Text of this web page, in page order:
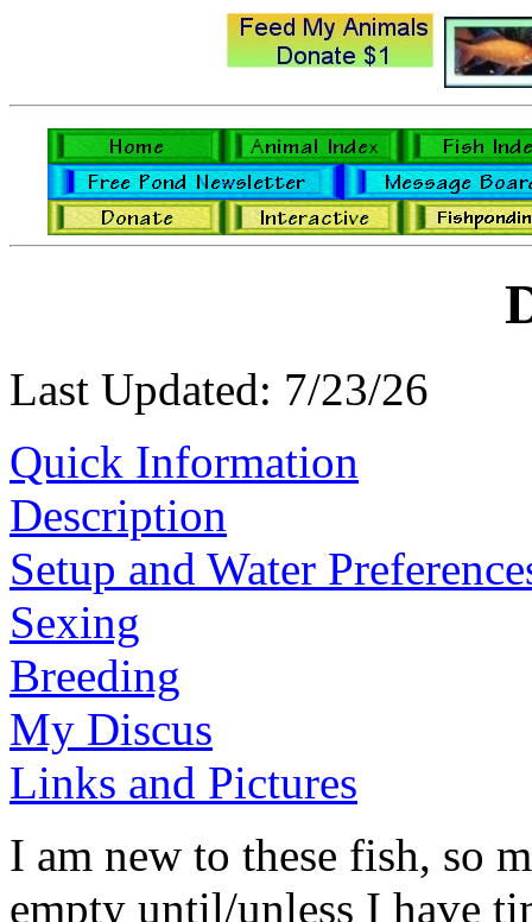
Last Updated: 7/23/26
Quick Information
Description
Setup and Water
Sexing
Breeding
My Discus
Links and Pictures
I am new to these fish, so
empty until/unless I have